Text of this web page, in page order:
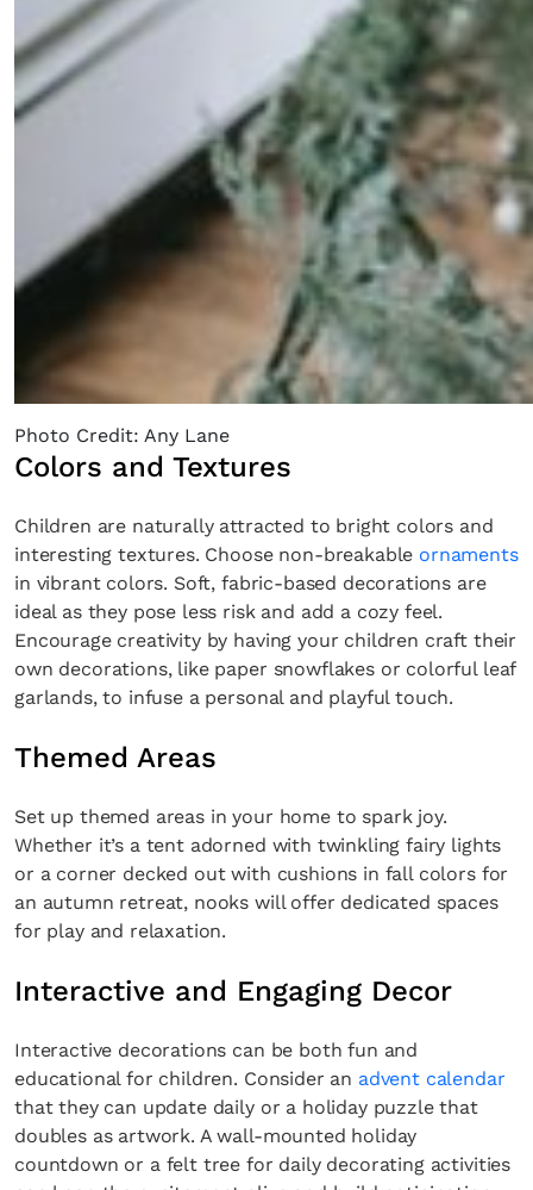
Photo Credit: Any Lane
Colors and Textures
Children are naturally attracted to bright colors and
interesting textures. Choose non-breakable ornaments
in vibrant colors. Soft, fabric-based decorations are
ideal as they pose less risk and add a cozy feel.
Encourage creativity by having your children craft their
own decorations, like paper snowflakes or colorful leaf
garlands, to infuse a personal and playful touch.
Themed Areas
Set up themed areas in your home to spark joy.
Whether it’s a tent adorned with twinkling fairy lights
or a corner decked out with cushions in fall colors for
an autumn retreat, nooks will offer dedicated spaces
for play and relaxation.
Interactive and Engaging Decor
Interactive decorations can be both fun and
educational for children. Consider an advent calendar
that they can update daily or a holiday puzzle that
doubles as artwork. A wall-mounted holiday
countdown or a felt tree for daily decorating activities